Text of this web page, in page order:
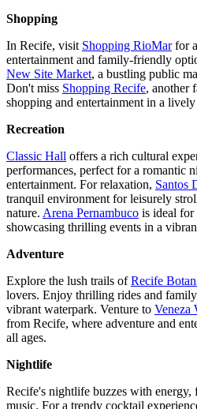
Shopping
In Recife, visit Shopping RioMarfor
entertainment and family-friendly
New Site Market, a bustling public
Don't miss Shopping Recife, another
shopping and entertainment in a lively
Recreation
Classic Hall offers a rich cultural
performances, perfect for a romantic
entertainment. For relaxation, Santos
tranquil environment for leisurely
nature. Arena Pernambuco is ideal for
showcasing thrilling events in a
Adventure
Explore the lush trails ofRecife
lovers. Enjoy thrilling rides and
vibrant waterpark. Venture to Veneza
from Recife, where adventure and
all ages.
Nightlife
Recife's nightlife buzzes with
music. For a trendy cocktail